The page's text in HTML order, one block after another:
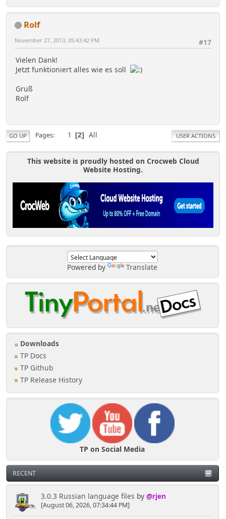
Powered by Translate
Downloads
TP Docs
TP Github
TP Release History
TP on Social Media
RECENT
3.0.3 Russian language files by @rjen
[August 06, 2026, 07:34:44 PM]
Rolf
#17
November 27, 2013, 05:43:42 PM
Vielen Dank!
Jetzt funktioniert alles wie es soll
Gruß
Rolf
GO UP Pages 1 2 All USER ACTIONS
This website is proudly hosted on Crocweb Cloud
Website Hosting.